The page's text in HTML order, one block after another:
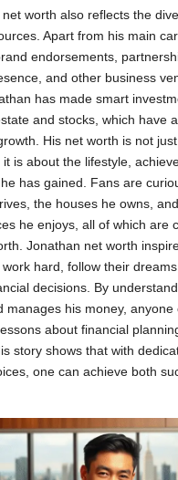
worth also reflects the
Apart from his main
endorsements,
and other business
has made smart
and stocks, which have
His net worth is not
it is about the lifestyle,
has gained. Fans are
the houses he owns,
he enjoys, all of which are
Jonathan net worth
work hard, follow their
decisions. By
manages his money, anyone
about financial
story shows that with
one can achieve both